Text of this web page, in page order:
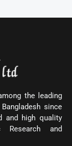
the leading
since
and high quality
Research and